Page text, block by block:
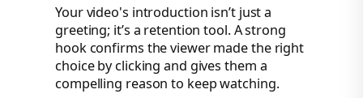
Your video's introduction isn’t just a
greeting; it’s a retention tool. A strong
hook confirms the viewer made the right
choice by clicking and gives them a
compelling reason to keep watching.